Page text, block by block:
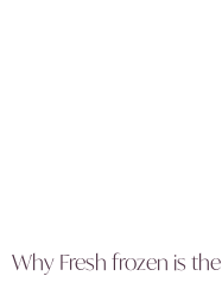
Why Fresh frozen is